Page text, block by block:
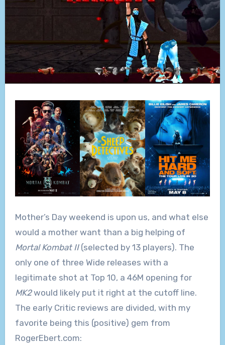
Mother’s Day weekend is upon us, and what else
would a mother want than a big helping of
Mortal Kombat II(selected by 13 players). The
only one of three Wide releases with a
legitimate shot at Top 10, a 46M opening for
MK2would likely put it right at the cutoff line.
The early Critic reviews are divided, with my
favorite being this (positive) gem from
RogerEbert.com: